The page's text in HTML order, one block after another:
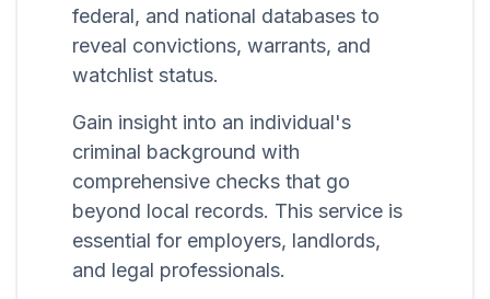
federal, and national databases to
reveal convictions, warrants, and
watchlist status.
Gain insight into an individual's
criminal background with
comprehensive checks that go
beyond local records. This service is
essential for employers, landlords,
and legal professionals.